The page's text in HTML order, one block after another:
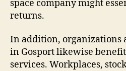
space company might
returns.
In addition, organizations
in Gosport likewise
services. Workplaces,